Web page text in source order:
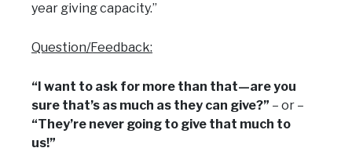
year giving capacity.”
Question/Feedback:
“I want to ask for more than that—are you
sure that’s as much as they can give?” – or –
“They’re never going to give that much to
us!”